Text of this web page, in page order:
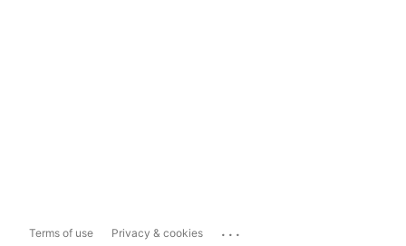
Terms of use Privacy & cookies ...